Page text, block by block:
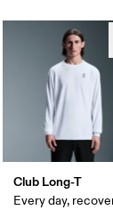
Club Long-T
Every day,